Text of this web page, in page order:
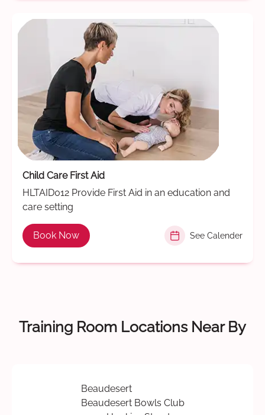
Child Care First Aid
HLTAID012 Provide First Aid in an education and
care setting
Book Now See Calender
Training Room Locations Near By
Beaudesert
Beaudesert Bowls Club